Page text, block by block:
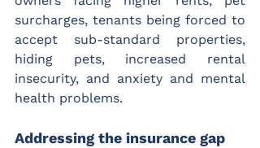
surcharges, tenants being forced to
accept sub-standard properties,
hiding pets, increased rental
insecurity, and anxiety and mental
health problems.
Addressing the insurance gap